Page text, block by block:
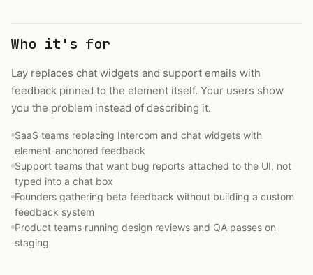
Who it's for
Lay replaces chat widgets and support emails with
feedback pinned to the element itself. Your users show
you the problem instead of describing it.
SaaS teams replacing Intercom and chat widgets with
element-anchored feedback
Support teams that want bug reports attached to the UI, not
typed into a chat box
Founders gathering beta feedback without building a custom
feedback system
Product teams running design reviews and QA passes on
staging